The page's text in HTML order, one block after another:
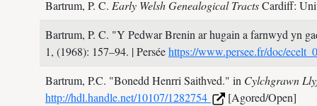
Bartrum, P. C. Early Welsh Genealogical TractsCardiff:
Bartrum, P. C. "Y Pedwar Brenin ar hugain a farnwyd yn
1, (1968): 157–94. | Perséehttps://www.persee.fr/doc/
Bartrum, P.C. "Bonedd Henrri Saithved." in Cylchgrawn
http://hdl.handle.net/10107/1282754
[Agored/Open]